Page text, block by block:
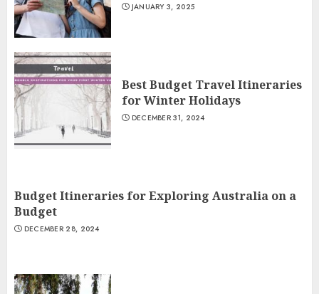
JANUARY 3, 2025
Best Budget Travel Itineraries
for Winter Holidays
DECEMBER 31, 2024
Budget Itineraries for Exploring Australia on a
Budget
DECEMBER 28, 2024